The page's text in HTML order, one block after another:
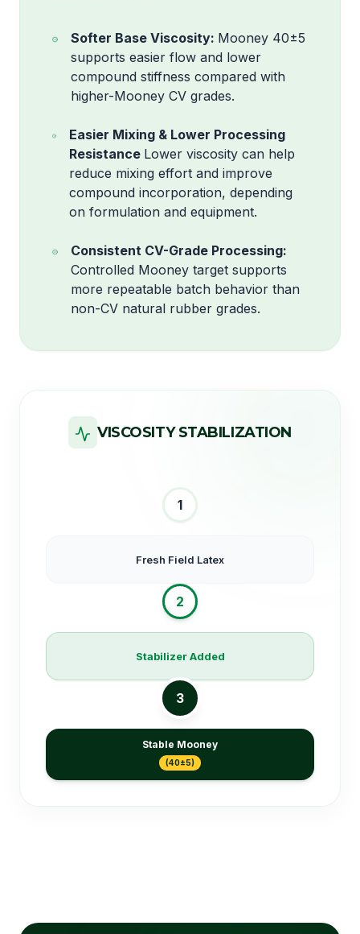
Softer Base Viscosity: Mooney 40±5
supports easier flow and lower
compound stiffness compared with
higher-Mooney CV grades.
Easier Mixing & Lower Processing
Resistance Lower viscosity can help
reduce mixing effort and improve
compound incorporation, depending
on formulation and equipment.
Consistent CV-Grade Processing:
Controlled Mooney target supports
more repeatable batch behavior than
non-CV natural rubber grades.
VISCOSITY STABILIZATION
1
Fresh Field Latex
2
Stabilizer Added
3
Stable Mooney
(40±5)